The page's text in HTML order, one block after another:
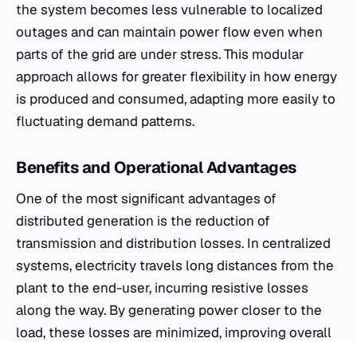
the system becomes less vulnerable to localized
outages and can maintain power flow even when
parts of the grid are under stress. This modular
approach allows for greater flexibility in how energy
is produced and consumed, adapting more easily to
fluctuating demand patterns.
Benefits and Operational Advantages
One of the most significant advantages of
distributed generation is the reduction of
transmission and distribution losses. In centralized
systems, electricity travels long distances from the
plant to the end-user, incurring resistive losses
along the way. By generating power closer to the
load, these losses are minimized, improving overall